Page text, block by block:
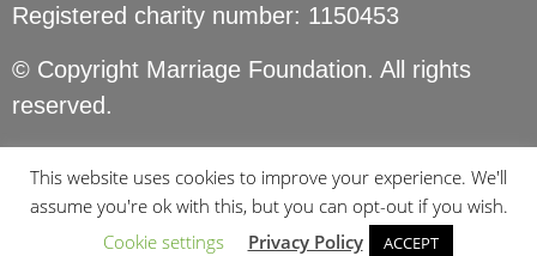
Registered charity number: 1150453
© Copyright Marriage Foundation. All rights
reserved.
This website uses cookies to improve your experience. We'll
assume you're ok with this, but you can opt-out if you wish.
Cookie settings
Privacy Policy ACCEPT